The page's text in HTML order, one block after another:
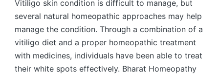
Vitiligo skin condition is difficult to manage, but
several natural homeopathic approaches may help
manage the condition. Through a combination of a
vitiligo diet and a proper homeopathic treatment
with medicines, individuals have been able to treat
their white spots effectively. Bharat Homeopathy